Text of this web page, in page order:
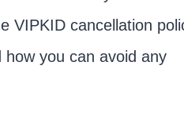
VIPKID cancellation
you can avoid any